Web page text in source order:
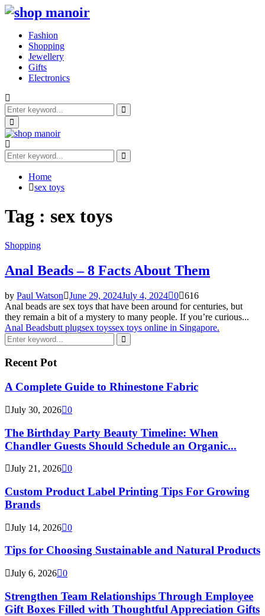
Fashion
Shopping
Jewellery
Gifts
Electronics
Search
for:
Search
Primary
Menu
Search
for:
Search
Home
sex toys
Tag : sex toys
Shopping
Anal Beads – 8 Facts About Them
by Paul Watson June 29, 2024July 4, 2024 0 616
Anal beads are sex toys that have been around for centuries, but
they remain a bit of a mystery to many people. If you’re curious...
Anal Beadsbutt plugsex toyssex toys online in Singapore.
Search
for:
Search
Recent Pot
A Complete Guide to Rhinestone Fabric
July 30, 2026 0
The Birthday Party Beauty Timeline: When
Chandler Guests Should Schedule an Organic...
July 21, 2026 0
Custom Product Label Printing Tips For Growing
Brands
July 14, 2026 0
Tips for Choosing Sustainable and Natural Products
July 6, 2026 0
Strengthen Team Relationships Through Employee
Gift Boxes Filled with Thoughtful Appreciation Gifts